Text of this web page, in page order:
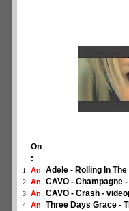
On
:
1 An Adele - Rolling In
2 An CAVO - Champagne
3 An CAVO - Crash -
4 An Three Days Grace -